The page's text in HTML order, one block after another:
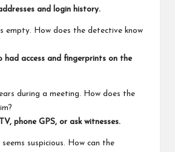
and login history.
empty. How does the detective know
had access and fingerprints on the
during a meeting. How does the
phone GPS, or ask witnesses.
suspicious. How can the